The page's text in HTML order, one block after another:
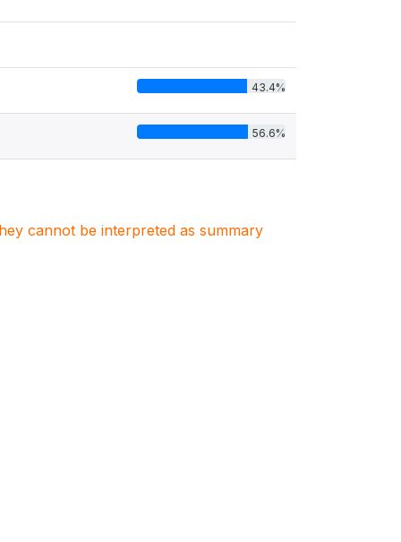
43.4%
56.6%
cannot be interpreted as summary